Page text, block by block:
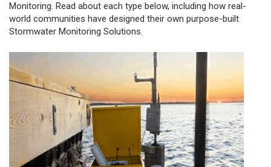
Monitoring. Read about each type below, including how real-
world communities have designed their own purpose-built
Stormwater Monitoring Solutions.